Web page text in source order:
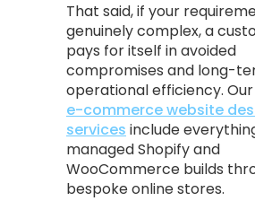
That said, if your
genuinely complex, a
pays for itself in avoided
compromises and long-
operational efficiency.
e-commerce website
services include
managed Shopify and
WooCommerce builds
bespoke online stores.